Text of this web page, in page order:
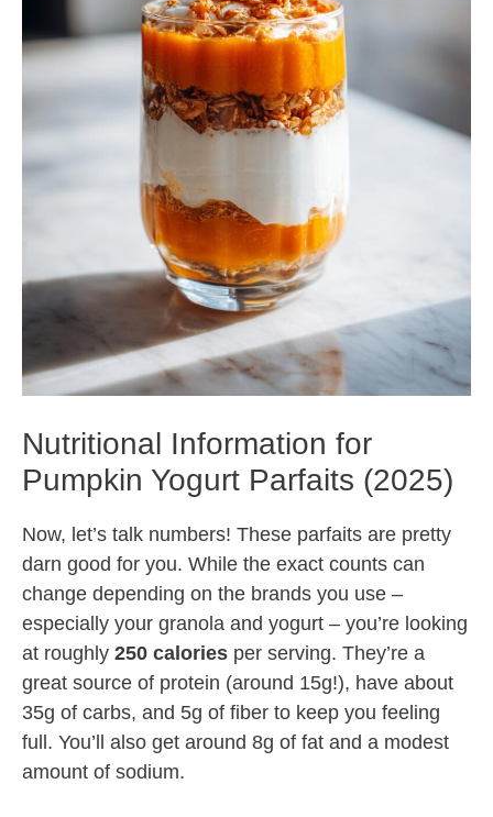
Nutritional Information for
Pumpkin Yogurt Parfaits (2025)
Now, let’s talk numbers! These parfaits are pretty
darn good for you. While the exact counts can
change depending on the brands you use –
especially your granola and yogurt – you’re looking
at roughly 250 calories per serving. They’re a
great source of protein (around 15g!), have about
35g of carbs, and 5g of fiber to keep you feeling
full. You’ll also get around 8g of fat and a modest
amount of sodium.